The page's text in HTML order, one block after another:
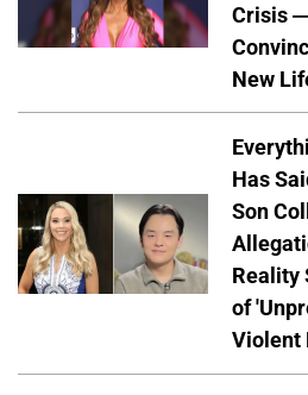
Crisis
New
Has
Son
Reality
of
Violent